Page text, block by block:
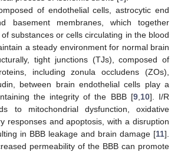
of endothelial cells, astrocytic end
basement membranes, which together
substances or cells circulating in the blood
a steady environment for normal brain
tight junctions (TJs), composed of
including zonula occludens (ZOs),
between brain endothelial cells play a
the integrity of the BBB [9, 10]. I/R
to mitochondrial dysfunction, oxidative
responses and apoptosis, with a disruption
in BBB leakage and brain damage [11].
permeability of the BBB can promote